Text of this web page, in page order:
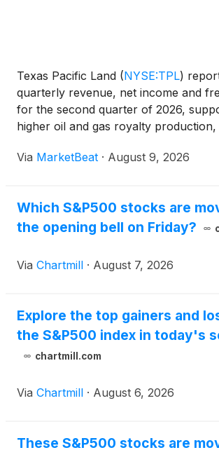
Texas Pacific Land (NYSE:TPL)
quarterly revenue, net income and
for the second quarter of 2026,
higher oil and gas royalty
Chief Executive Officer Ty Glover said
Via MarketBeat · August 9, 2026
Which S&P500 stocks are
the opening bell on Friday?
Via Chartmill · August 7, 2026
Explore the top gainers and
the S&P500 index in today's
chartmill.com
Via Chartmill · August 6, 2026
These S&P500 stocks are